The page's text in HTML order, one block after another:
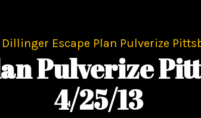
Dillinger Escape Plan Pulverize
Pulverize
4/25/13